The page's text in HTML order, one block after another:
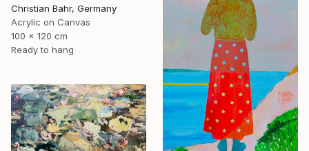
Christian Bahr, Germany
Acrylic on Canvas
100 x 120 cm
Ready to hang